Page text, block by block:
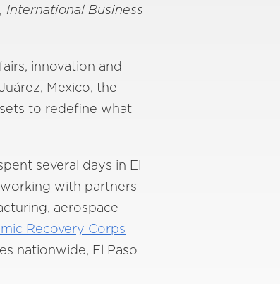
International Business
innovation and
Mexico, the
to redefine what
several days in El
with partners
aerospace
Recovery Corps
nationwide, El Paso